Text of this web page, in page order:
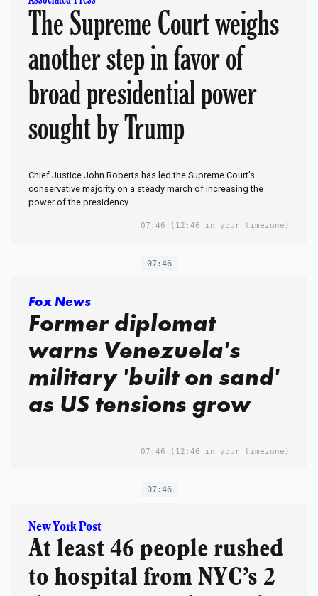
The Supreme Court weighs
another step in favor of
broad presidential power
sought by Trump
Chief Justice John Roberts has led the Supreme Court’s
conservative majority on a steady march of increasing the
power of the presidency.
07:46 (12:46 in your timezone)
07:46
Fox News
Former diplomat
warns Venezuela's
military 'built on sand'
as US tensions grow
07:46 (12:46 in your timezone)
07:46
New York Post
At least 46 people rushed
to hospital from NYC’s 2